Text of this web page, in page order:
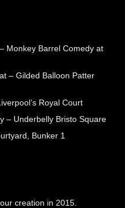
Monkey Barrel Comedy at
– Gilded Balloon Patter
Royal Court
– Underbelly Bristo Square
Bunker 1
creation in 2015.